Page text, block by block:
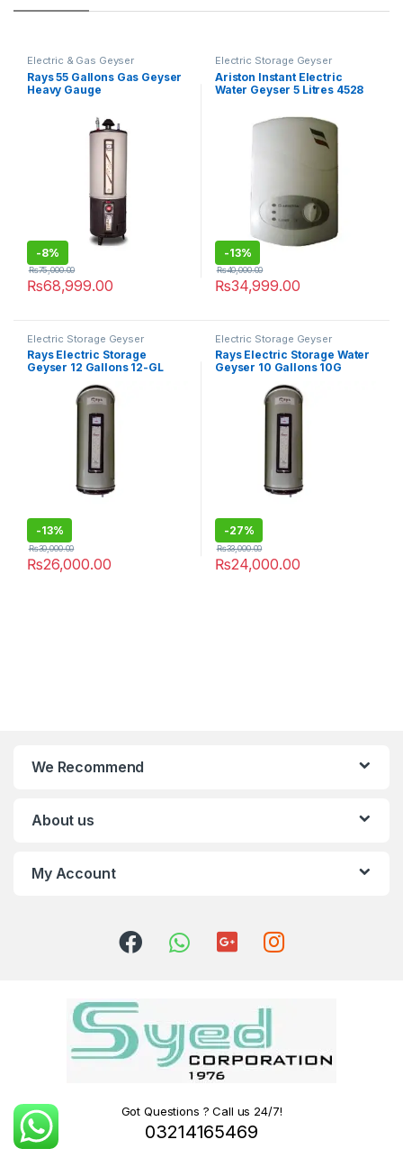
Electric & Gas Geyser
Rays 55 Gallons Gas Geyser
Heavy Gauge
-8%
₨68,999.00
₨75,000.00
Electric Storage Geyser
Ariston Instant Electric
Water Geyser 5 Litres 4528
-13%
₨34,999.00
₨40,000.00
Electric Storage Geyser
Rays Electric Storage
Geyser 12 Gallons 12-GL
-13%
₨26,000.00
₨30,000.00
Electric Storage Geyser
Rays Electric Storage Water
Geyser 10 Gallons 10G
-27%
₨24,000.00
₨33,000.00
We Recommend
About us
My Account
Got Questions ? Call us 24/7!
03214165469